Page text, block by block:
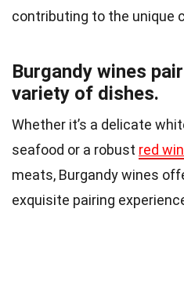
contributing to the unique
Burgandy wines
variety of dishes.
Whether it’s a delicate
seafood or a robust red
meats, Burgandy wines
exquisite pairing